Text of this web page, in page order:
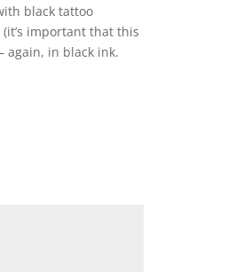
black tattoo
important that this
in black ink.